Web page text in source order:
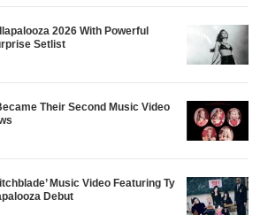
2026 With Powerful
Setlist
Their Second Music Video
Music Video Featuring Ty
Debut